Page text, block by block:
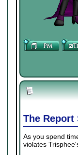
The Report
As you spend
violates